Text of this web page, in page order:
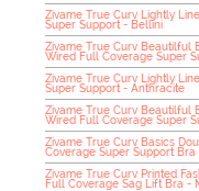
Zivame True Curv Lightly
Super Support - Bellini
Zivame True Curv Beautilful
Wired Full Coverage Super
Zivame True Curv Lightly
Super Support - Anthracite
Zivame True Curv Beautilful
Wired Full Coverage Super
Zivame True Curv Basics
Coverage Super Support Bra
Zivame True Curv Printed
Full Coverage Sag Lift Bra -